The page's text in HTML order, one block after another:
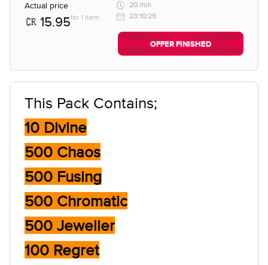
Actual price
15.95for 1 item
20 min
23:10:25
OFFER FINISHED
This Pack Contains;
10 Divine
500 Chaos
500 Fusing
500 Chromatic
500 Jeweller
100 Regret